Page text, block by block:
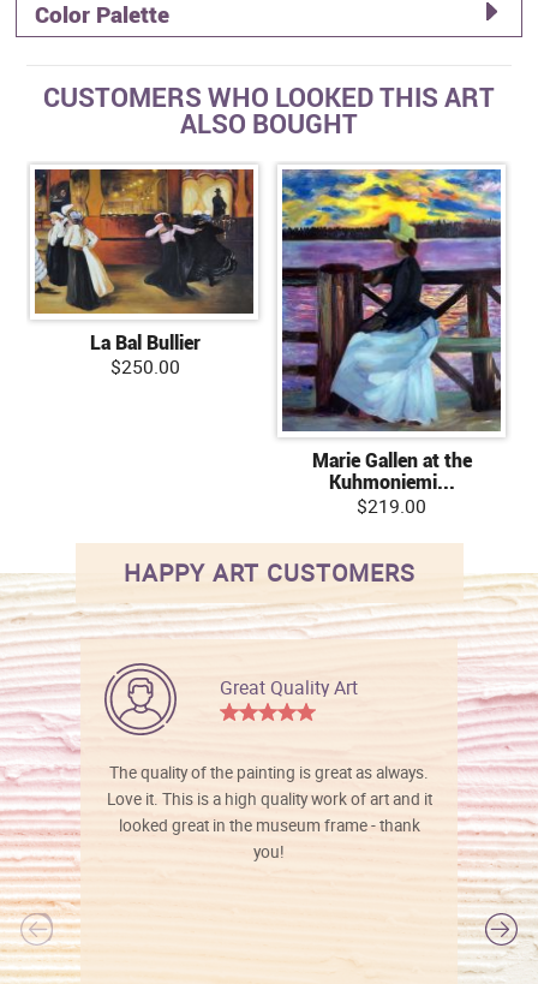
Color Palette
CUSTOMERS WHO LOOKED THIS ART
ALSO BOUGHT
La Bal Bullier
$250.00
Marie Gallen at the
Kuhmoniemi...
$219.00
HAPPY ART CUSTOMERS
Great Quality Art
The quality of the painting is great as always.
Love it. This is a high quality work of art and it
looked great in the museum frame - thank
you!